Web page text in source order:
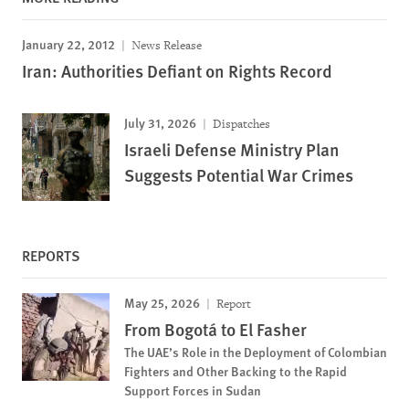
January 22, 2012 News Release
Iran: Authorities Defiant on Rights Record
July 31, 2026 Dispatches
Israeli Defense Ministry Plan
Suggests Potential War Crimes
REPORTS
May 25, 2026 Report
From Bogotá to El Fasher
The UAE’s Role in the Deployment of Colombian
Fighters and Other Backing to the Rapid
Support Forces in Sudan